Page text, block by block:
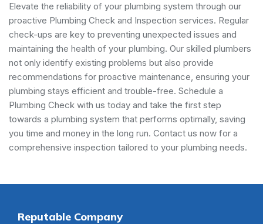
Elevate the reliability of your plumbing system through our
proactive Plumbing Check and Inspection services. Regular
check-ups are key to preventing unexpected issues and
maintaining the health of your plumbing. Our skilled plumbers
not only identify existing problems but also provide
recommendations for proactive maintenance, ensuring your
plumbing stays efficient and trouble-free. Schedule a
Plumbing Check with us today and take the first step
towards a plumbing system that performs optimally, saving
you time and money in the long run. Contact us now for a
comprehensive inspection tailored to your plumbing needs.
Reputable Company